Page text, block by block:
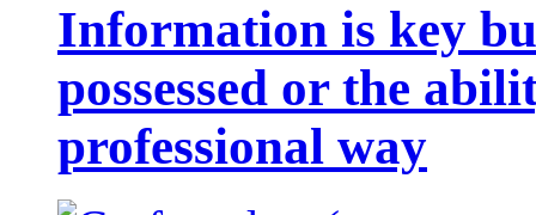
Information is key
possessed or the
professional way